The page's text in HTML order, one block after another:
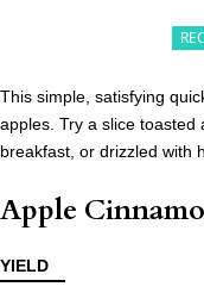
This simple, satisfying
apples. Try a slice
breakfast, or drizzled with
Apple
YIELD